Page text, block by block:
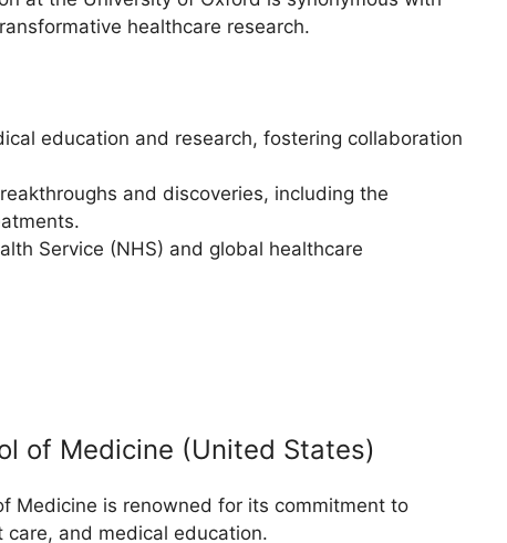
healthcare research.
education and research, fostering collaboration
and discoveries, including the
Service (NHS) and global healthcare
of Medicine (United States)
Medicine is renowned for its commitment to
and medical education.